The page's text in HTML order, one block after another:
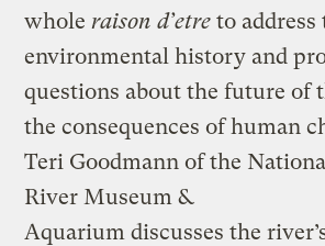
whole raison d’etre to address
environmental history and
questions about the future of
the consequences of human
Teri Goodmann of the
River Museum &
Aquarium discusses the